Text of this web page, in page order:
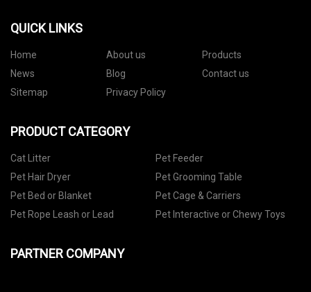
QUICK LINKS
Home About us
Products
News
Blog
Contact us
Sitemap
Privacy Policy
PRODUCT CATEGORY
Cat Litter
Pet Feeder
Pet Hair Dryer
Pet Grooming Table
Pet Bed or Blanket
Pet Cage & Carriers
Pet Rope Leash or Lead
Pet Interactive or Chewy Toys
PARTNER COMPANY